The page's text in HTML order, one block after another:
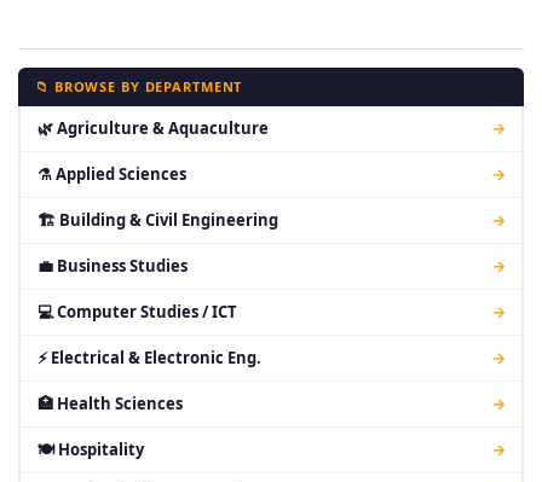
📁 BROWSE BY DEPARTMENT
🌿 Agriculture & Aquaculture →
⚗ Applied Sciences →
🏗 Building & Civil Engineering →
💼 Business Studies →
💻 Computer Studies / ICT →
⚡ Electrical & Electronic Eng. →
🏥 Health Sciences →
🍽 Hospitality →